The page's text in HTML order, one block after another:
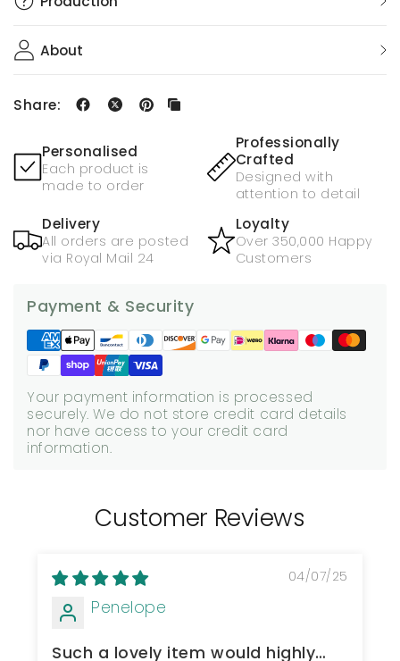
About
Share:
Personalised
Each product is
made to order
Professionally
Crafted
Designed with
attention to detail
Delivery
All orders are posted
via Royal Mail 24
Loyalty
Over 350,000 Happy
Customers
Payment & Security
Your payment information is processed
securely. We do not store credit card details
nor have access to your credit card
information.
Customer Reviews
04/07/25
Penelope
Such a lovely item would highly